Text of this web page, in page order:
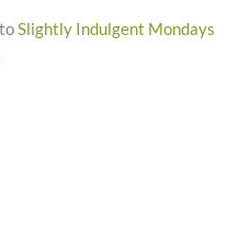
Slightly Indulgent Mondays